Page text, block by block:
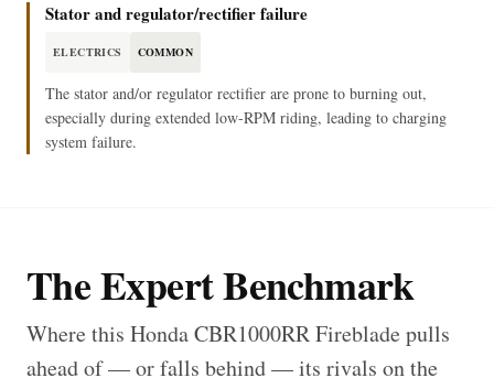
Stator and regulator/rectifier failure
ELECTRICS COMMON
The stator and/or regulator rectifier are prone to burning out,
especially during extended low-RPM riding, leading to charging
system failure.
The Expert Benchmark
Where this Honda CBR1000RR Fireblade pulls
ahead of — or falls behind — its rivals on the